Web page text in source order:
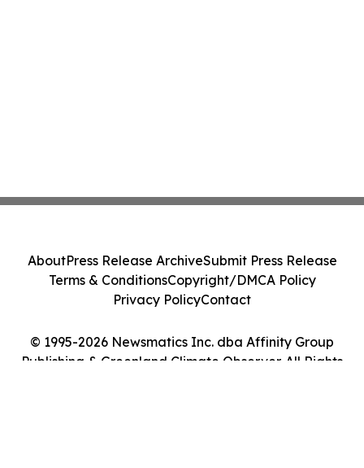
© 1995-2026 Newsmatics Inc. dba Affinity Group
Publishing & Greenland Climate Observer. All Rights
AboutPress Release ArchiveSubmit Press Release
Terms & ConditionsCopyright/DMCA Policy
Privacy PolicyContact